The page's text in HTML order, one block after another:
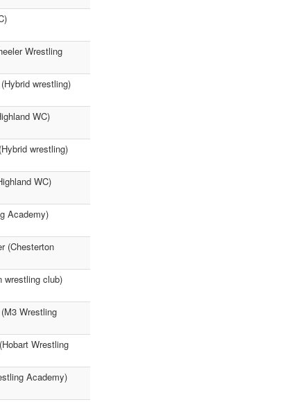
Wrestling
wrestling)
WC)
wrestling)
WC)
Academy)
(Chesterton
wrestling club)
Wrestling
Wrestling
Academy)